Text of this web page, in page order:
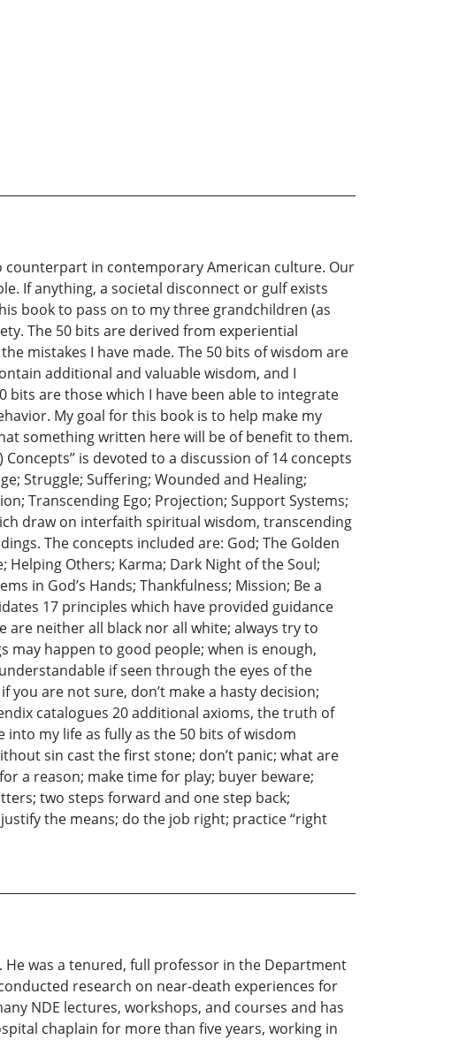
in contemporary American culture. Our
If anything, a societal disconnect or gulf exists
book to pass on to my three grandchildren (as
The 50 bits are derived from experiential
mistakes I have made. The 50 bits of wisdom are
additional and valuable wisdom, and I
are those which I have been able to integrate
My goal for this book is to help make my
something written here will be of benefit to them.
is devoted to a discussion of 14 concepts
Struggle; Suffering; Wounded and Healing;
Transcending Ego; Projection; Support Systems;
draw on interfaith spiritual wisdom, transcending
The concepts included are: God; The Golden
Helping Others; Karma; Dark Night of the Soul;
in God’s Hands; Thankfulness; Mission; Be a
17 principles which have provided guidance
neither all black nor all white; always try to
happen to good people; when is enough,
if seen through the eyes of the
are not sure, don’t make a hasty decision;
catalogues 20 additional axioms, the truth of
my life as fully as the 50 bits of wisdom
sin cast the first stone; don’t panic; what are
a reason; make time for play; buyer beware;
two steps forward and one step back;
the means; do the job right; practice “right
was a tenured, full professor in the Department
research on near-death experiences for
NDE lectures, workshops, and courses and has
chaplain for more than five years, working in